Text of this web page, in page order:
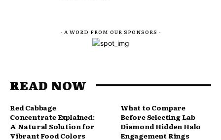
- A WORD FROM OUR SPONSORS -
READ NOW
Red Cabbage
Concentrate Explained:
A Natural Solution for
Vibrant Food Colors
What to Compare
Before Selecting Lab
Diamond Hidden Halo
Engagement Rings